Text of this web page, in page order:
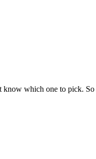
which one to pick.